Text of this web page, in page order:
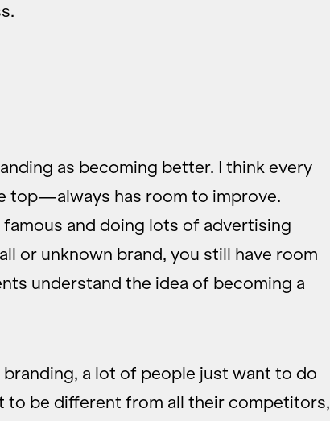
as becoming better. I think every
has room to improve.
and doing lots of advertising
or unknown brand, you still have room
understand the idea of becoming a
a lot of people just want to do
to be different from all their competitors,